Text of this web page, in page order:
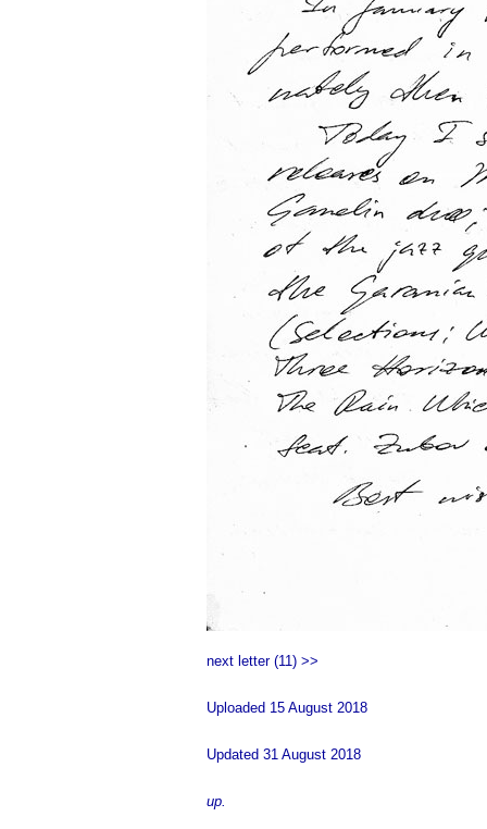
next letter (11) >>
Uploaded 15 August 2018
Updated 31 August 2018
up.